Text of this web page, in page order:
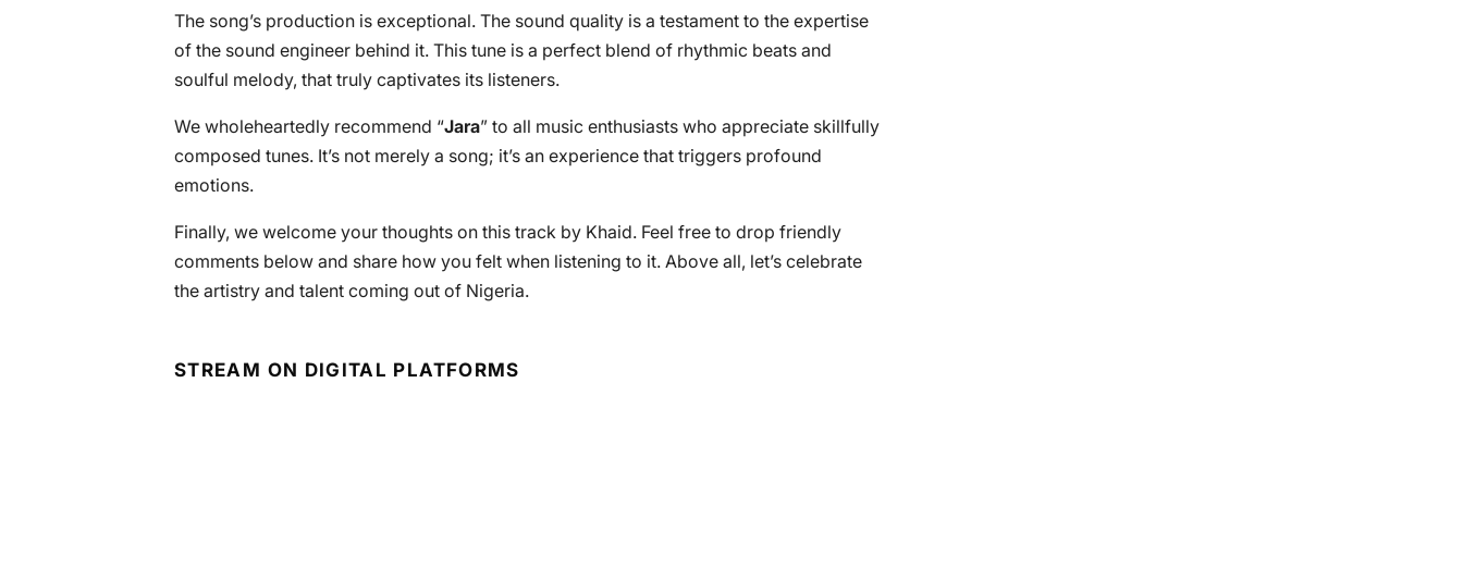
The song’s production is exceptional. The sound quality is a testament to the expertise
of the sound engineer behind it. This tune is a perfect blend of rhythmic beats and
soulful melody, that truly captivates its listeners.
We wholeheartedly recommend “Jara” to all music enthusiasts who appreciate skillfully
composed tunes. It’s not merely a song; it’s an experience that triggers profound
emotions.
Finally, we welcome your thoughts on this track by Khaid. Feel free to drop friendly
comments below and share how you felt when listening to it. Above all, let’s celebrate
the artistry and talent coming out of Nigeria.
STREAM ON DIGITAL PLATFORMS